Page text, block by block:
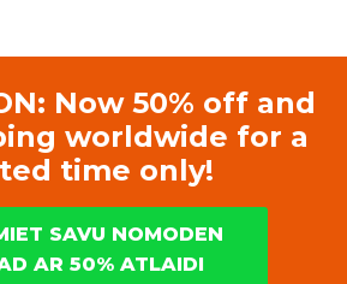
Now 50% off and
worldwide for a
time only!
SAVU NOMODEN
AR 50% ATLAIDI